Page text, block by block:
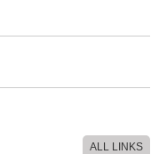
ALL LINKS